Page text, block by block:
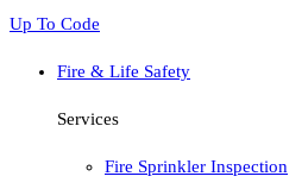
Up To Code
Fire & Life Safety
Services
Fire Sprinkler Inspection